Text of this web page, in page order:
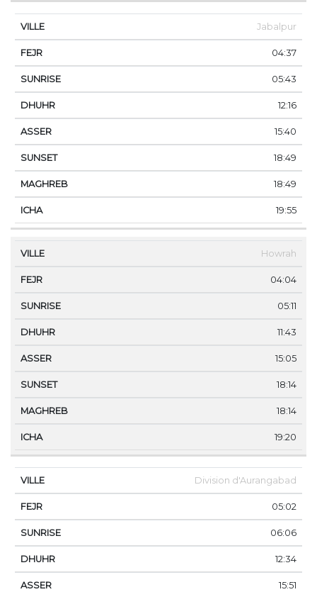
Jabalpur
04:37
05:43
12:16
15:40
18:49
18:49
19:55
Howrah
04:04
05:11
11:43
15:05
18:14
18:14
19:20
Division d'Aurangabad
05:02
06:06
12:34
15:51